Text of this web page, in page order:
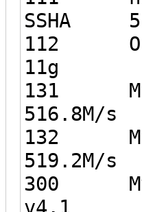
SSHA
112
516.8M/s
519.2M/s
300